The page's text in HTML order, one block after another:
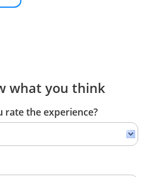
what you think
rate the experience?